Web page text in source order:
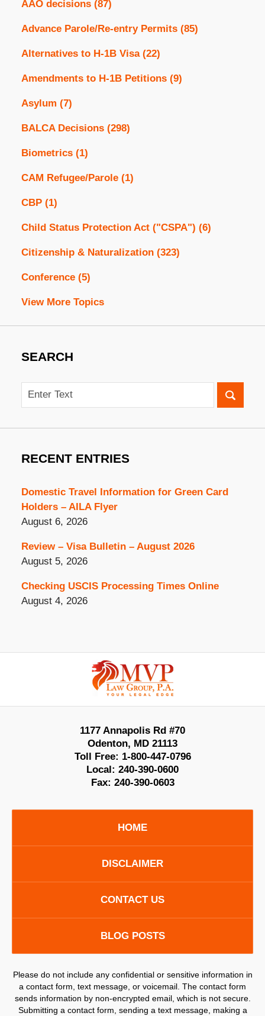
AAO decisions (87)
Advance Parole/Re-entry Permits (85)
Alternatives to H-1B Visa (22)
Amendments to H-1B Petitions (9)
Asylum (7)
BALCA Decisions (298)
Biometrics (1)
CAM Refugee/Parole (1)
CBP (1)
Child Status Protection Act ("CSPA") (6)
Citizenship & Naturalization (323)
Conference (5)
View More Topics
SEARCH
Search
RECENT ENTRIES
Domestic Travel Information for Green Card
Holders – AILA Flyer
August 6, 2026
Review – Visa Bulletin – August 2026
August 5, 2026
Checking USCIS Processing Times Online
August 4, 2026
Information
1177 Annapolis Rd #70
Odenton, MD 21113
Toll Free: 1-800-447-0796
Local: 240-390-0600
Fax: 240-390-0603
HOME
DISCLAIMER
CONTACT US
BLOG POSTS
Please do not include any confidential or sensitive information in
a contact form, text message, or voicemail. The contact form
sends information by non-encrypted email, which is not secure.
Submitting a contact form, sending a text message, making a